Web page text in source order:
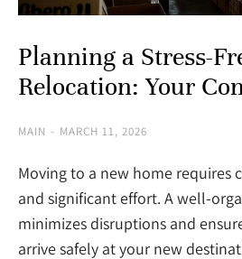
Planning a Stress-
Relocation: Your
MAIN MARCH 11, 2026
Moving to a new home requires
and significant effort. A well-
minimizes disruptions and
arrive safely at your new